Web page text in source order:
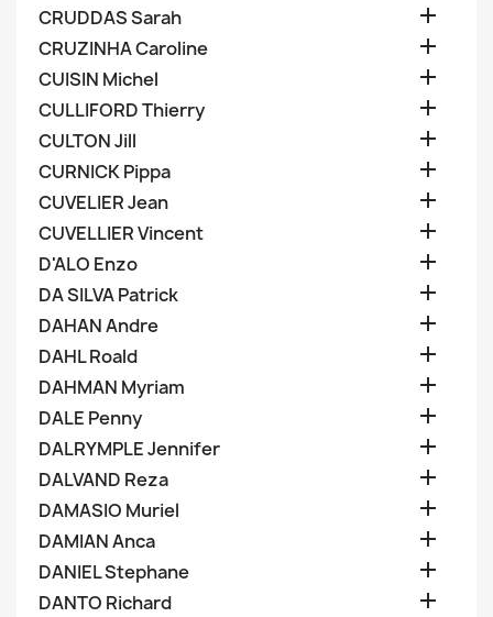
CRUDDAS Sarah 
CRUZINHA Caroline 
CUISIN Michel 
CULLIFORD Thierry 
CULTON Jill 
CURNICK Pippa 
CUVELIER Jean 
CUVELLIER Vincent 
D'ALO Enzo 
DA SILVA Patrick 
DAHAN Andre 
DAHL Roald 
DAHMAN Myriam 
DALE Penny 
DALRYMPLE Jennifer 
DALVAND Reza 
DAMASIO Muriel 
DAMIAN Anca 
DANIEL Stephane 
DANTO Richard 